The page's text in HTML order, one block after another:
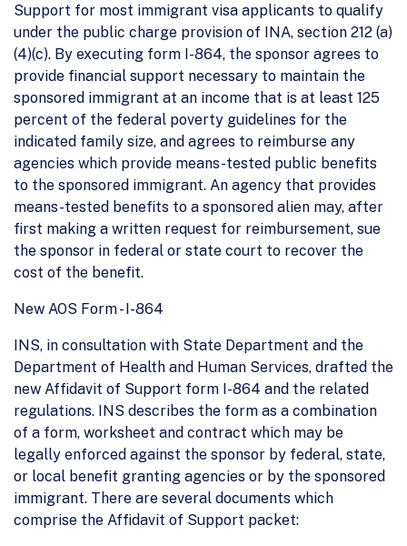
Support for most immigrant visa applicants to qualify
under the public charge provision of INA, section 212 (a)
(4)(c). By executing form I-864, the sponsor agrees to
provide financial support necessary to maintain the
sponsored immigrant at an income that is at least 125
percent of the federal poverty guidelines for the
indicated family size, and agrees to reimburse any
agencies which provide means-tested public benefits
to the sponsored immigrant. An agency that provides
means-tested benefits to a sponsored alien may, after
first making a written request for reimbursement, sue
the sponsor in federal or state court to recover the
cost of the benefit.
New AOS Form - I-864
INS, in consultation with State Department and the
Department of Health and Human Services, drafted the
new Affidavit of Support form I-864 and the related
regulations. INS describes the form as a combination
of a form, worksheet and contract which may be
legally enforced against the sponsor by federal, state,
or local benefit granting agencies or by the sponsored
immigrant. There are several documents which
comprise the Affidavit of Support packet: